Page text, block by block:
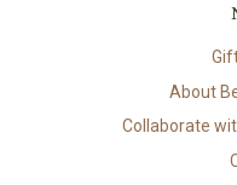
About
Collaborate